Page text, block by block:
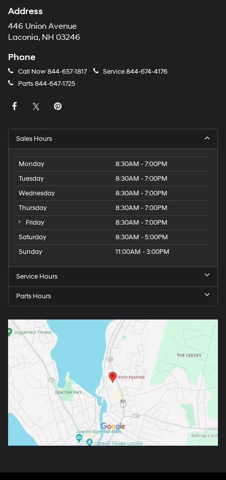
Address
446 Union Avenue
Laconia, NH 03246
Phone
Call Now844-657-1817 Service844-674-4176
Parts844-647-1725
Sales Hours
Monday
8:30AM - 7:00PM
Tuesday
8:30AM - 7:00PM
Wednesday
8:30AM - 7:00PM
Thursday
8:30AM - 7:00PM
Friday
8:30AM - 7:00PM
Saturday
8:30AM - 5:00PM
Sunday
11:00AM - 3:00PM
Service Hours
Parts Hours